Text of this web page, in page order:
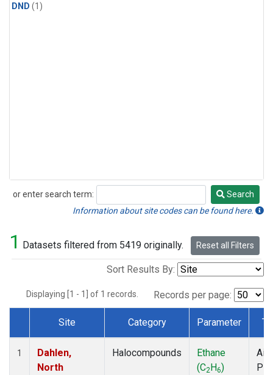
DND (1)
or enter search term:
Search
Search
Information about site codes can be found here.
1 Datasets filtered from 5419 originally. Reset all Filters
Sort Results By:
Displaying [1 - 1] of 1 records. Records per page:
Dataset Number
Site Category Parameter
1
Dahlen,
North
Halocompounds
Ethane
(C2H6)